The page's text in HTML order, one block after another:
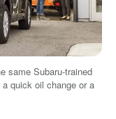
same Subaru-trained
quick oil change or a